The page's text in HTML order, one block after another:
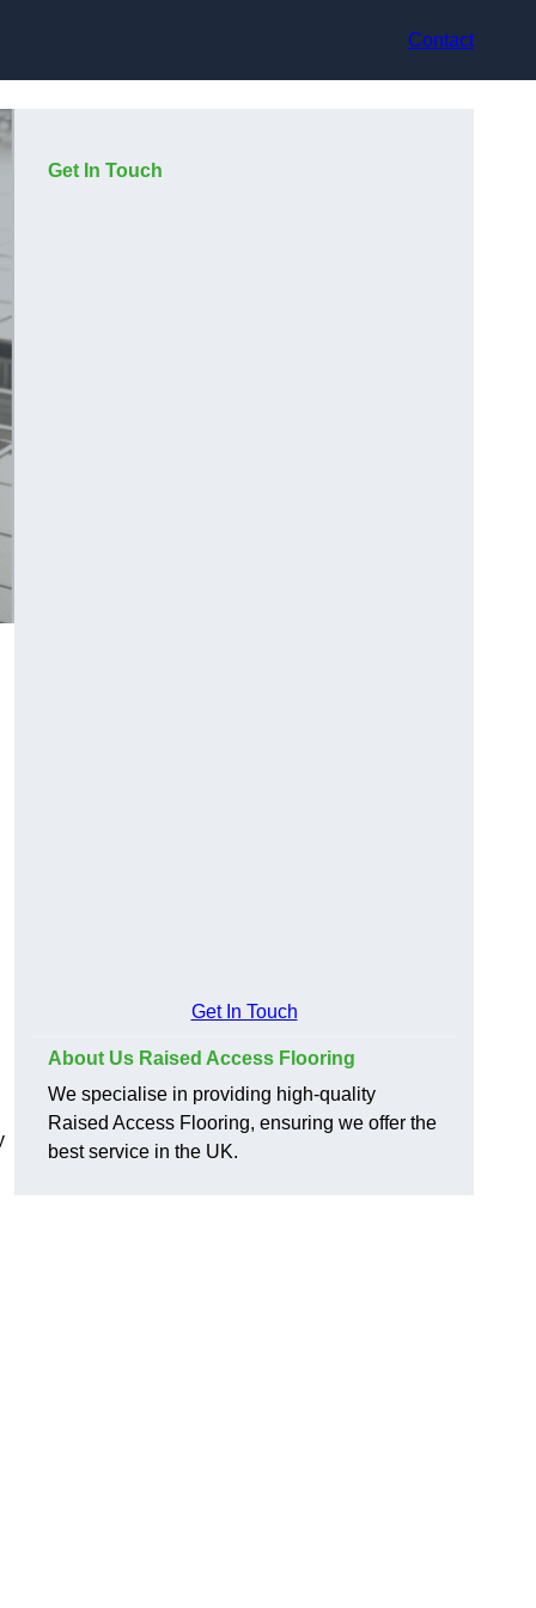
Contact
Get In Touch
Get In Touch
About Us Raised Access Flooring
We specialise in providing high-quality
Raised Access Flooring, ensuring we offer the
best service in the UK.